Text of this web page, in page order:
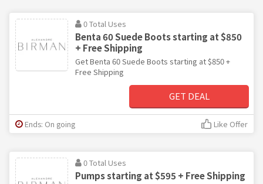
0 Total Uses
Benta 60 Suede Boots starting at $850
+ Free Shipping
Get Benta 60 Suede Boots starting at $850 +
Free Shipping
GET DEAL
Ends: On going Like Offer
0 Total Uses
Pumps starting at $595 + Free Shipping